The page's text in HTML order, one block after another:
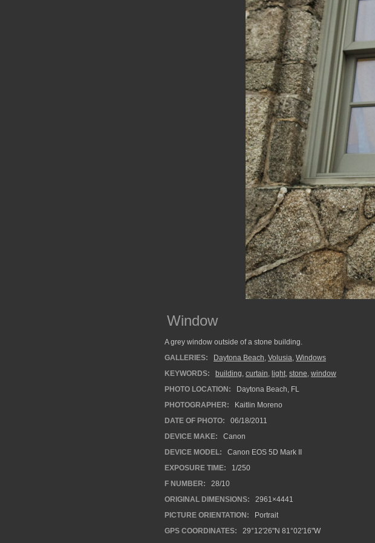
Window
A grey window outside of a stone building.
GALLERIES:
Daytona Beach, Volusia, Windows
KEYWORDS:
building, curtain, light, stone, window
PHOTO LOCATION:
Daytona Beach, FL
PHOTOGRAPHER:
Kaitlin Moreno
DATE OF PHOTO:
06/18/2011
DEVICE MAKE:
Canon
DEVICE MODEL:
Canon EOS 5D Mark II
EXPOSURE TIME:
1/250
F NUMBER:
28/10
ORIGINAL DIMENSIONS:
2961×4441
PICTURE ORIENTATION:
Portrait
GPS COORDINATES:
29°12'26"N 81°02'16"W